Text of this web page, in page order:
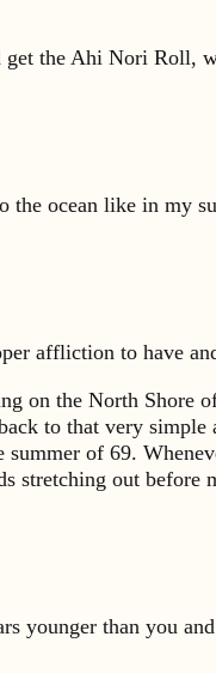
the Ahi Nori Roll,
the ocean like in my
affliction to have
on the North Shore
to that very
summer of 69.
stretching out
younger than you